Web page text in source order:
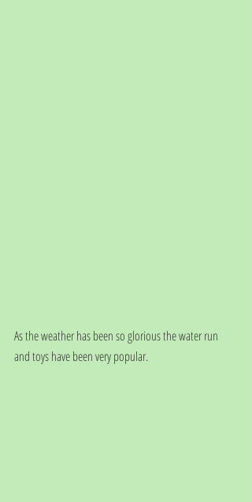
As the weather has been so glorious the water run
and toys have been very popular.